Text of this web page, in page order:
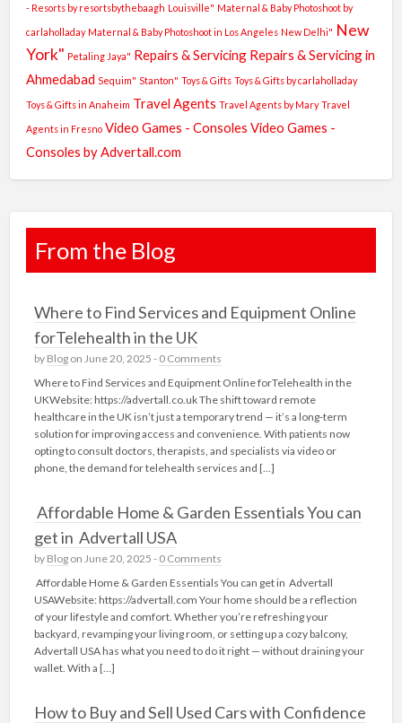
- Resorts by resortsbythebaagh Louisville" Maternal & Baby Photoshoot by
carlaholladay Maternal & Baby Photoshoot in Los Angeles New Delhi" New
York" Petaling Jaya" Repairs & Servicing Repairs & Servicing in
Ahmedabad Sequim" Stanton" Toys & Gifts Toys & Gifts by carlaholladay
Toys & Gifts in Anaheim Travel Agents Travel Agents by Mary Travel
Agents in Fresno Video Games - Consoles Video Games -
Consoles by Advertall.com
From the Blog
Where to Find Services and Equipment Online
forTelehealth in the UK
by Blogon June 20, 2025 - 0 Comments
Where to Find Services and Equipment Online forTelehealth in the
UKWebsite: https://advertall.co.uk The shift toward remote
healthcare in the UK isn’t just a temporary trend — it’s a long-term
solution for improving access and convenience. With patients now
opting to consult doctors, therapists, and specialists via video or
phone, the demand for telehealth services and […]
Affordable Home & Garden Essentials You can
get in Advertall USA
by Blogon June 20, 2025 - 0 Comments
Affordable Home & Garden Essentials You can get in Advertall
USAWebsite: https://advertall.com Your home should be a reflection
of your lifestyle and comfort. Whether you’re refreshing your
backyard, revamping your living room, or setting up a cozy balcony,
Advertall USA has what you need to do it right — without draining your
wallet. With a […]
How to Buy and Sell Used Cars with Confidence